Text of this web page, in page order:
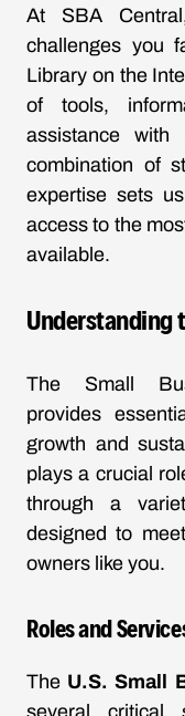
At SBA
challenges you
Library on the
of tools,
assistance
combination of
expertise sets
access to the
available.
Understanding
The Small
provides
growth and
plays a crucial
through a
designed to
owners like you.
Roles and
The U.S. Small
several critical